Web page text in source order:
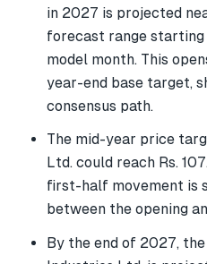
in 2027 is projected
forecast range
model month. This
year-end base target,
consensus path.
The mid-year price
Ltd. could reach Rs.
first-half movement is
between the opening
By the end of 2027,